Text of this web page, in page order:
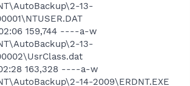
13-
159,744 ----a-w
13-
163,328 ----a-w
14-2009\ERDNT.EXE